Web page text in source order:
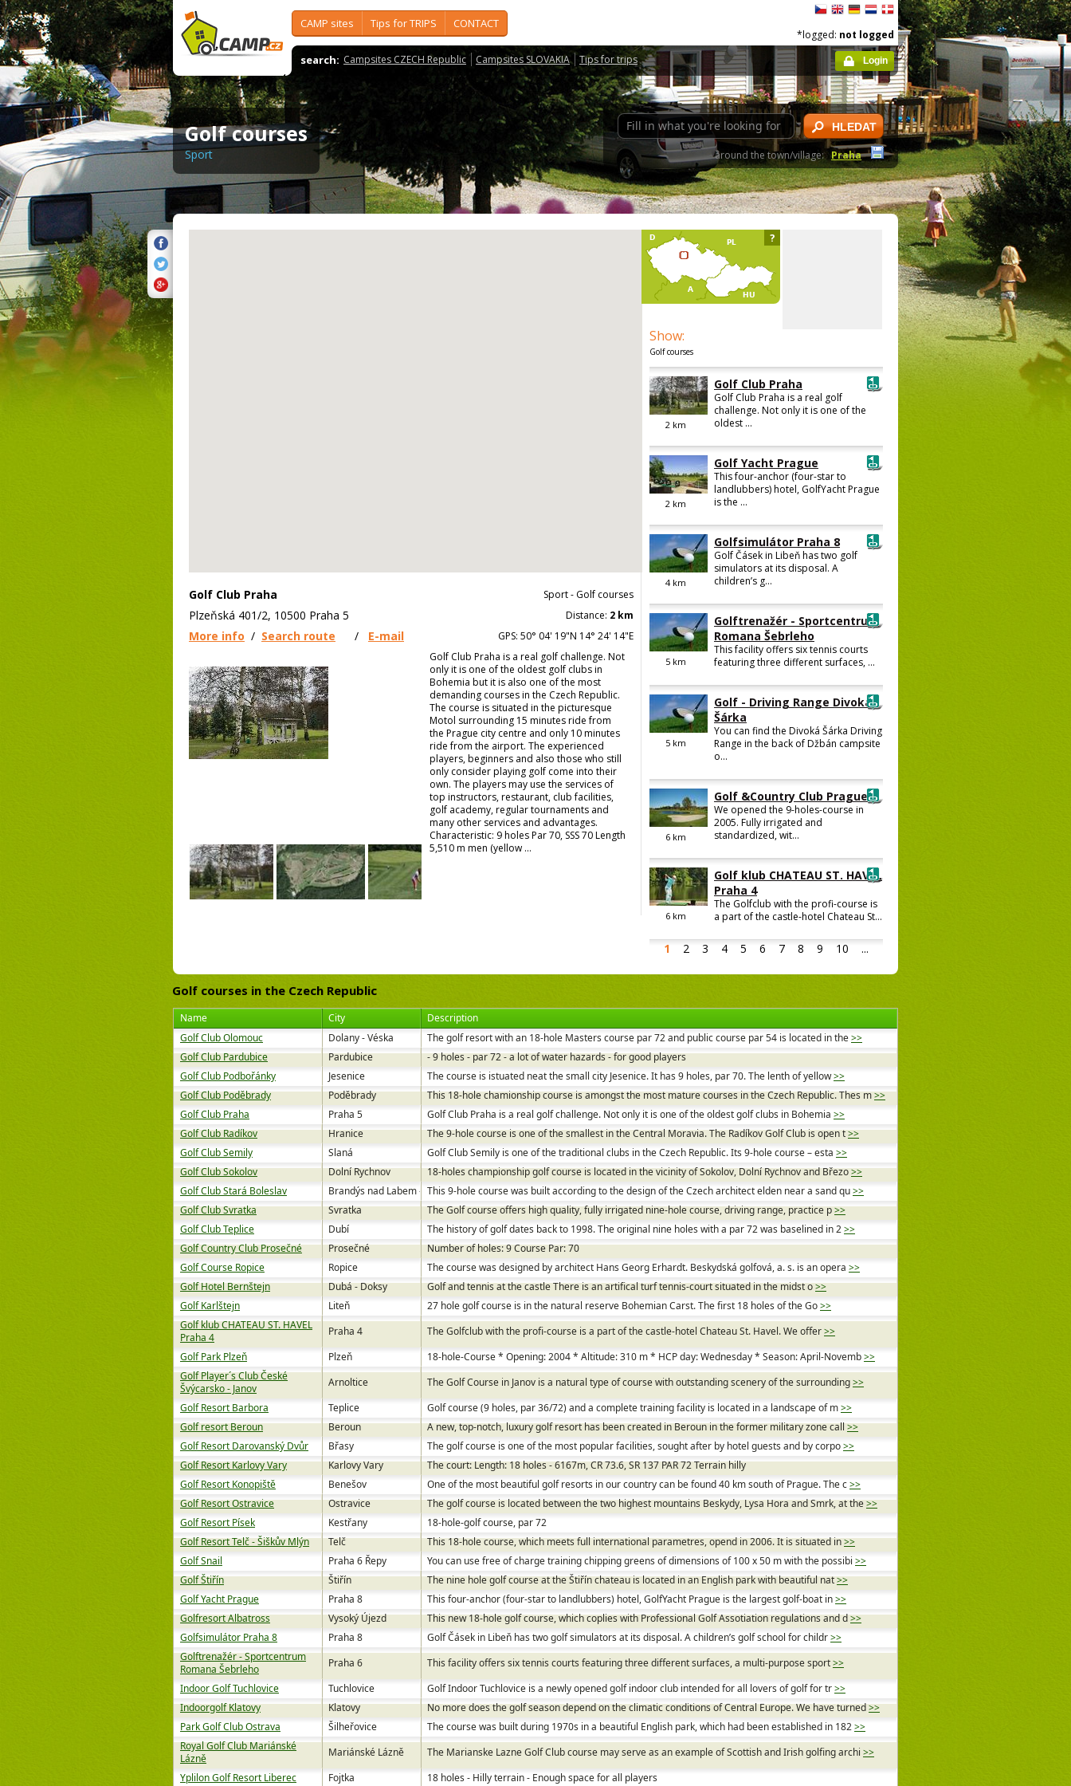
CAMP sites Tips for TRIPS CONTACT
search: Campsites CZECH Republic Campsites SLOVAKIA Tips for trips
*logged: not logged
Login
Golf courses
Sport
HLEDAT
around the town/village:Praha
?
Golf Club Praha
Plzeňská 401/2, 10500 Praha 5
More info / Search route / E-mail
Sport - Golf courses
Distance: 2 km
GPS: 50° 04' 19"N 14° 24' 14"E
Golf Club Praha is a real golf challenge. Not
only it is one of the oldest golf clubs in
Bohemia but it is also one of the most
demanding courses in the Czech Republic.
The course is situated in the picturesque
Motol surrounding 15 minutes ride from
the Prague city centre and only 10 minutes
ride from the airport. The experienced
players, beginners and also those who still
only consider playing golf come into their
own. The players may use the services of
top instructors, restaurant, club facilities,
golf academy, regular tournaments and
many other services and advantages.
Characteristic: 9 holes Par 70, SSS 70 Length
5,510 m men (yellow ...
Show:
Golf courses
1 2 3 4 5 6 7 8 9 10 ...
2km
Golf Club Praha
Golf Club Praha is a real golf
challenge. Not only it is one of the
oldest ...
2km
Golf Yacht Prague
This four-anchor (four-star to
landlubbers) hotel, GolfYacht Prague
is the ...
4km
Golfsimulátor Praha 8
Golf Čásek in Libeň has two golf
simulators at its disposal. A
children’s g...
5km
Golftrenažér - Sportcentrum
Romana Šebrleho
This facility offers six tennis courts
featuring three different surfaces, ...
5km
Golf - Driving Range Divoká
Šárka
You can find the Divoká Šárka Driving
Range in the back of Džbán campsite
o...
6km
Golf &Country Club Prague
We opened the 9-holes-course in
2005. Fully irrigated and
standardized, wit...
6km
Golf klub CHATEAU ST. HAVEL
Praha 4
The Golfclub with the profi-course is
a part of the castle-hotel Chateau St...
Golf courses in the Czech Republic
Name City
Description
Golf Club Olomouc
Dolany - Véska The golf resort with an 18-hole Masters course par 72 and public course par 54 is located in the>>
Golf Club Pardubice
Pardubice
- 9 holes - par 72 - a lot of water hazards - for good players
Golf Club Podbořánky
Jesenice The course is istuated neat the small city Jesenice. It has 9 holes, par 70. The lenth of yellow>>
Golf Club Poděbrady
Poděbrady This 18-hole chamionship course is amongst the most mature courses in the Czech Republic. Thes m>>
Golf Club Praha
Praha 5 Golf Club Praha is a real golf challenge. Not only it is one of the oldest golf clubs in Bohemia >>
Golf Club Radíkov
Hranice The 9-hole course is one of the smallest in the Central Moravia. The Radíkov Golf Club is open t>>
Golf Club Semily
Slaná Golf Club Semily is one of the traditional clubs in the Czech Republic. Its 9-hole course – esta >>
Golf Club Sokolov
Dolní Rychnov 18-holes championship golf course is located in the vicinity of Sokolov, Dolní Rychnov and Březo>>
Golf Club Stará Boleslav
Brandýs nad Labem - Stará BoleslavThis 9-hole course was built according to the design of the Czech architect elden near a sand qu>>
Golf Club Svratka
Svratka The Golf course offers high quality, fully irrigated nine-hole course, driving range, practice p>>
Golf Club Teplice
Dubí The history of golf dates back to 1998. The original nine holes with a par 72 was baselined in 2>>
Golf Country Club Prosečné
Prosečné
Number of holes: 9 Course Par: 70
Golf Course Ropice
Ropice The course was designed by architect Hans Georg Erhardt. Beskydská golfová, a. s. is an opera >>
Golf Hotel Bernštejn
Dubá - Doksy Golf and tennis at the castle There is an artifical turf tennis-court situated in the midst o>>
Golf Karlštejn
Liteň 27 hole golf course is in the natural reserve Bohemian Carst. The first 18 holes of the Go>>
Golf klub CHATEAU ST. HAVEL
Praha 4
Praha 4 The Golfclub with the profi-course is a part of the castle-hotel Chateau St. Havel. We offer>>
Golf Park Plzeň
Plzeň 18-hole-Course * Opening: 2004 * Altitude: 310 m * HCP day: Wednesday * Season: April-Novemb>>
Golf Player´s Club České
Švýcarsko - Janov
Arnoltice The Golf Course in Janov is a natural type of course with outstanding scenery of the surrounding>>
Golf Resort Barbora
Teplice Golf course (9 holes, par 36/72) and a complete training facility is located in a landscape of m>>
Golf resort Beroun
Beroun A new, top-notch, luxury golf resort has been created in Beroun in the former military zone call>>
Golf Resort Darovanský Dvůr
Břasy The golf course is one of the most popular facilities, sought after by hotel guests and by corpo>>
Golf Resort Karlovy Vary
Karlovy Vary
The court: Length: 18 holes - 6167m, CR 73.6, SR 137 PAR 72 Terrain hilly
Golf Resort Konopiště
Benešov One of the most beautiful golf resorts in our country can be found 40 km south of Prague. The c>>
Golf Resort Ostravice
Ostravice The golf course is located between the two highest mountains Beskydy, Lysa Hora and Smrk, at the>>
Golf Resort Písek
Kestřany
18-hole-golf course, par 72
Golf Resort Telč - Šiškův Mlýn
Telč This 18-hole course, which meets full international parametres, opend in 2006. It is situated in>>
Golf Snail
Praha 6 Řepy You can use free of charge training chipping greens of dimensions of 100 x 50 m with the possibi >>
Golf Štiřín
Štiřín The nine hole golf course at the Štiřín chateau is located in an English park with beautiful nat>>
Golf Yacht Prague
Praha 8 This four-anchor (four-star to landlubbers) hotel, GolfYacht Prague is the largest golf-boat in>>
Golfresort Albatross
Vysoký Újezd This new 18-hole golf course, which coplies with Professional Golf Assotiation regulations and d>>
Golfsimulátor Praha 8
Praha 8 Golf Čásek in Libeň has two golf simulators at its disposal. A children’s golf school for childr>>
Golftrenažér - Sportcentrum
Romana Šebrleho
Praha 6 This facility offers six tennis courts featuring three different surfaces, a multi-purpose sport>>
Indoor Golf Tuchlovice
Tuchlovice Golf Indoor Tuchlovice is a newly opened golf indoor club intended for all lovers of golf for tr>>
Indoorgolf Klatovy
Klatovy No more does the golf season depend on the climatic conditions of Central Europe. We have turned>>
Park Golf Club Ostrava
Šilheřovice The course was built during 1970s in a beautiful English park, which had been established in 182>>
Royal Golf Club Mariánské
Lázně
Mariánské Lázně The Marianske Lazne Golf Club course may serve as an example of Scottish and Irish golfing archi >>
Yplilon Golf Resort Liberec
Fojtka 18 holes - Hilly terrain - Enough space for all players